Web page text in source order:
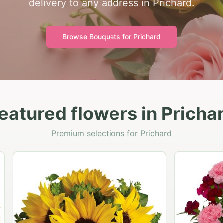
delivery to any address in Prichard.
Browse Bouquets for Prichard
flowers in
Premium selections for Prichard